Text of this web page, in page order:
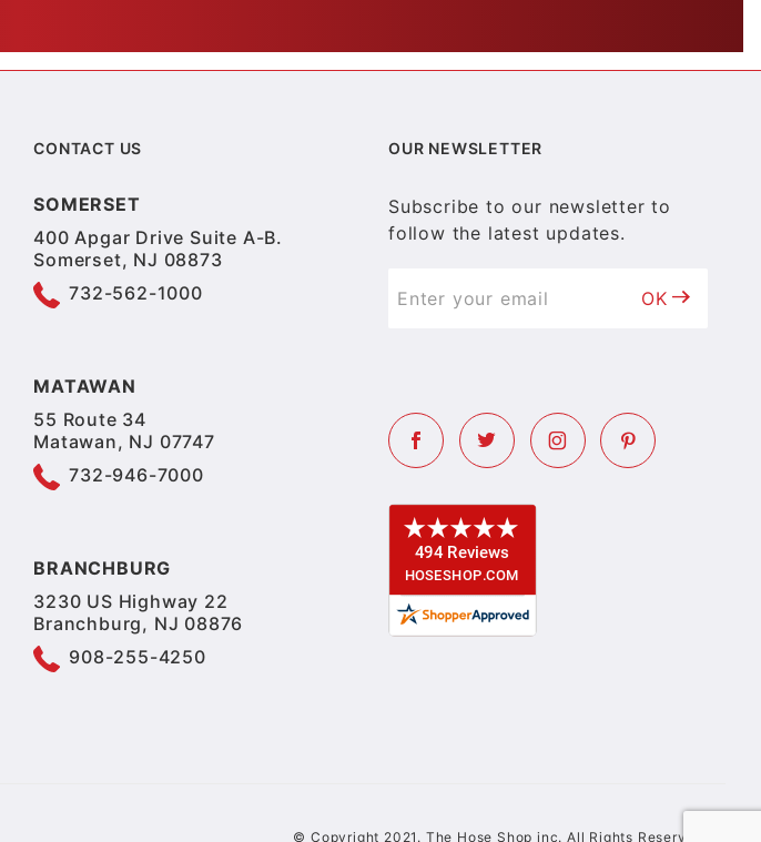
CONTACT US
SOMERSET
400 Apgar Drive Suite A-B.
Somerset, NJ 08873
732-562-1000
MATAWAN
55 Route 34
Matawan, NJ 07747
732-946-7000
BRANCHBURG
3230 US Highway 22
Branchburg, NJ 08876
908-255-4250
OUR NEWSLETTER
Subscribe to our newsletter to
follow the latest updates.
OK
© Copyright 2021. The Hose Shop inc. All Rights Reserved.